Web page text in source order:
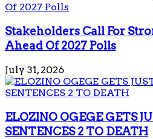
Stakeholders Call For
Ahead Of 2027 Polls
July 31, 2026
ELOZINO OGEGE GETS
SENTENCES 2 TO DEATH